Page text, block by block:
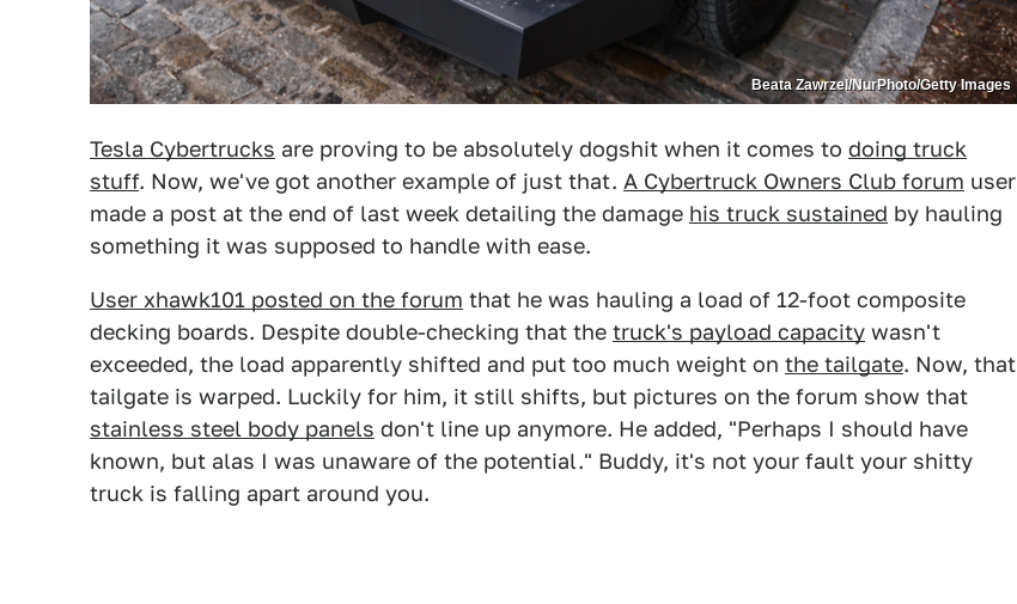
Beata Zawrzel/NurPhoto/Getty Images
Tesla Cybertrucks are proving to be absolutely dogshit when it comes to doing truck
stuff. Now, we've got another example of just that. A Cybertruck Owners Club forum user
made a post at the end of last week detailing the damage his truck sustained by hauling
something it was supposed to handle with ease.
User xhawk101 posted on the forum that he was hauling a load of 12-foot composite
decking boards. Despite double-checking that the truck's payload capacity wasn't
exceeded, the load apparently shifted and put too much weight on the tailgate. Now, that
tailgate is warped. Luckily for him, it still shifts, but pictures on the forum show that
stainless steel body panels don't line up anymore. He added, "Perhaps I should have
known, but alas I was unaware of the potential." Buddy, it's not your fault your shitty
truck is falling apart around you.